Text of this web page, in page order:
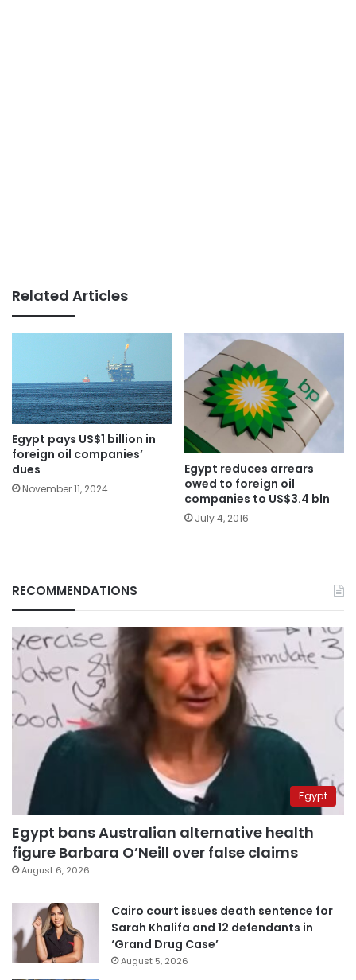
Related Articles
Egypt pays US$1 billion in
foreign oil companies’
dues
November 11, 2024
Egypt reduces arrears
owed to foreign oil
companies to US$3.4 bln
July 4, 2016
RECOMMENDATIONS
Egypt
Egypt bans Australian alternative health
figure Barbara O’Neill over false claims
August 6, 2026
Cairo court issues death sentence for
Sarah Khalifa and 12 defendants in
‘Grand Drug Case’
August 5, 2026